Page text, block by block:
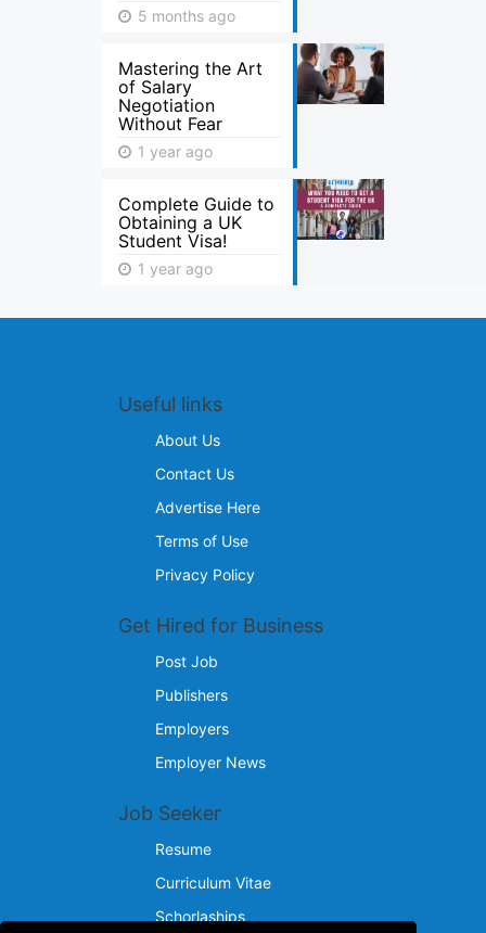
5 months ago
Mastering the Art
of Salary
Negotiation
Without Fear
1 year ago
Complete Guide to
Obtaining a UK
Student Visa!
1 year ago
Useful links
About Us
Contact Us
Advertise Here
Terms of Use
Privacy Policy
Get Hired for Business
Post Job
Publishers
Employers
Employer News
Job Seeker
Resume
Curriculum Vitae
Schorlaships